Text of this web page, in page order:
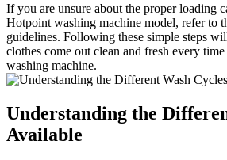
If you are unsure about the proper loading
Hotpoint washing machine model, refer to
guidelines. Following these simple steps
clothes come out clean and fresh every
washing machine.
Understanding the
Available